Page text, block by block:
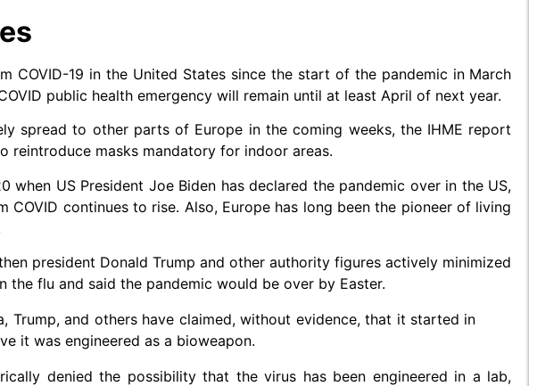
COVID-19 in the United States since the start of the pandemic in March
public health emergency will remain until at least April of next year.
spread to other parts of Europe in the coming weeks, the IHME report
reintroduce masks mandatory for indoor areas.
when US President Joe Biden has declared the pandemic over in the US,
continues to rise. Also, Europe has long been the pioneer of living
president Donald Trump and other authority figures actively minimized
the flu and said the pandemic would be over by Easter.
Trump, and others have claimed, without evidence, that it started in
it was engineered as a bioweapon.
denied the possibility that the virus has been engineered in a lab,